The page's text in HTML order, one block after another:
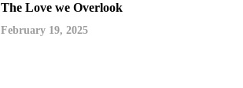
The Love we Overlook
February 19, 2025